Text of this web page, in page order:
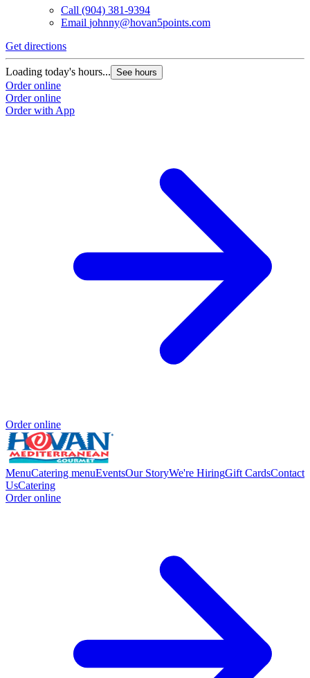
Call (904) 381-9394
Email johnny@hovan5points.com
Get directions
Loading today's hours... See hours
Order online
Order online
Order with App
Order online
MenuCatering menuEventsOur StoryWe're HiringGift CardsContact
UsCatering
Order online